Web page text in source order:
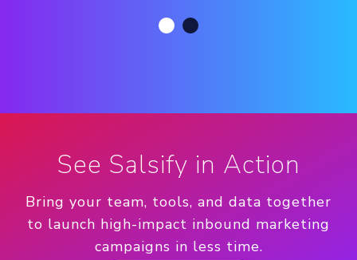
See Salsify in Action
Bring your team, tools, and data together
to launch high-impact inbound marketing
campaigns in less time.